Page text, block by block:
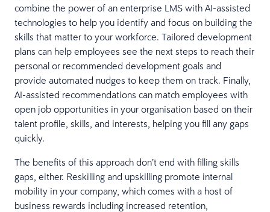
combine the power of an enterprise LMS with AI-assisted
technologies to help you identify and focus on building the
skills that matter to your workforce. Tailored development
plans can help employees see the next steps to reach their
personal or recommended development goals and
provide automated nudges to keep them on track. Finally,
AI-assisted recommendations can match employees with
open job opportunities in your organisation based on their
talent profile, skills, and interests, helping you fill any gaps
quickly.
The benefits of this approach don’t end with filling skills
gaps, either. Reskilling and upskilling promote internal
mobility in your company, which comes with a host of
business rewards including increased retention,